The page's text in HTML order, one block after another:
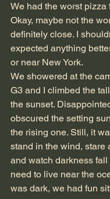
We had the worst pizza
Okay, maybe not the
definitely close. I
expected anything
or near New York.
We showered at the
G3 and I climbed the
the sunset.
obscured the setting
the rising one. Still, it
stand in the wind, stare
and watch darkness fall
need to live near the
was dark, we had fun